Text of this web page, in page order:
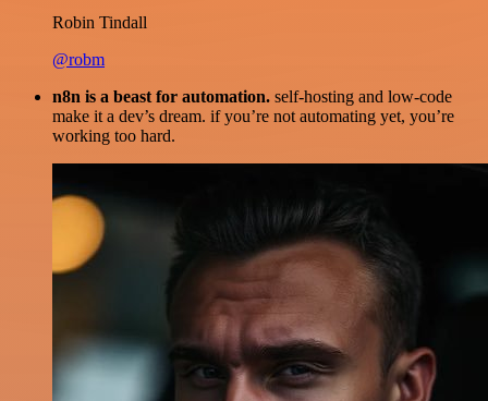
Robin Tindall
@robm
n8n is a beast for automation. self-hosting and low-code
make it a dev’s dream. if you’re not automating yet, you’re
working too hard.